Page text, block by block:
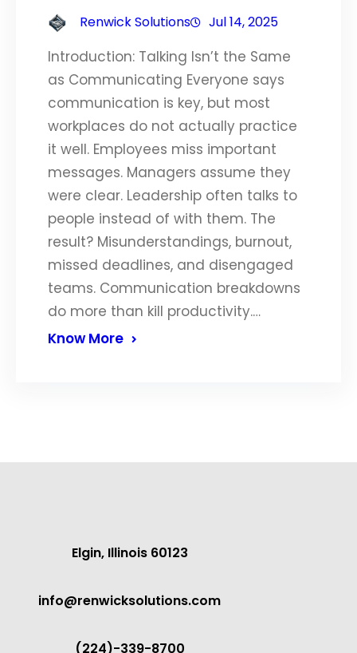
Renwick Solutions Jul 14, 2025
Introduction: Talking Isn’t the Same
as Communicating Everyone says
communication is key, but most
workplaces do not actually practice
it well. Employees miss important
messages. Managers assume they
were clear. Leadership often talks to
people instead of with them. The
result? Misunderstandings, burnout,
missed deadlines, and disengaged
teams. Communication breakdowns
do more than kill productivity.…
Know More
Elgin, Illinois 60123
info@renwicksolutions.com
(224)-339-8700